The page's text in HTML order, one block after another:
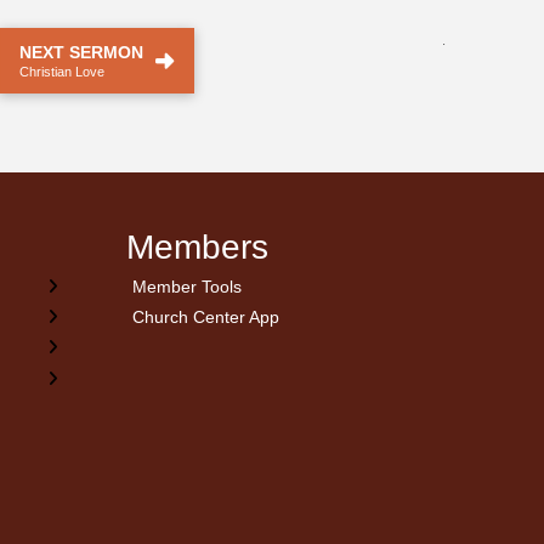
NEXT SERMON
Christian Love
.
Members
Member Tools
Church Center App